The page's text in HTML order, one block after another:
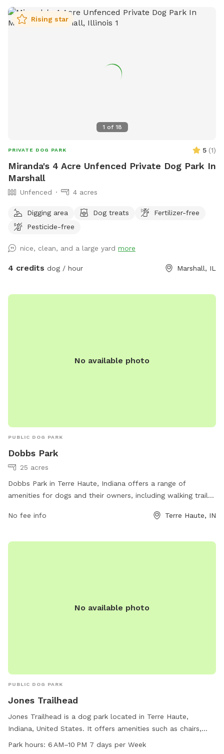
stations, and benches throughout the park. For more
information, visit their website at
1 of 18
Rising star
PRIVATE DOG PARK 5 (1)
Miranda's 4 Acre Unfenced Private Dog Park In
Marshall
Unfenced 4 acres
Digging area Dog treats
Fertilizer-free
Pesticide-free
nice, clean, and a large yard more
4 credits dog / hour Marshall, IL
No available photo
PUBLIC DOG PARK
Dobbs Park
25 acres
Dobbs Park in Terre Haute, Indiana offers a range of
amenities for dogs and their owners, including walking trails,
is located at 5170 E Poplar Dr and can be contacted at
information, visit their website at
No fee info Terre Haute, IN
No available photo
PUBLIC DOG PARK
Jones Trailhead
Jones Trailhead is a dog park located in Terre Haute,
Indiana, United States. It offers amenities such as chairs,
tables, and trails for dogs to enjoy. The park is open from
Park hours: 6 AM–10 PM 7 days per Week